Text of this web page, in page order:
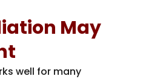
May
well for many